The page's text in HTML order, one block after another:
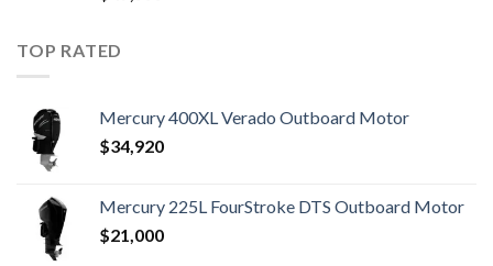
TOP RATED
Mercury 400XL Verado Outboard Motor
$34,920
Mercury 225L FourStroke DTS Outboard Motor
$21,000